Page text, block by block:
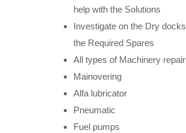
help with the Solutions
Investigate on the Dry
the Required Spares
All types of Machinery
Mainovering
Alfa lubricator
Pneumatic
Fuel pumps